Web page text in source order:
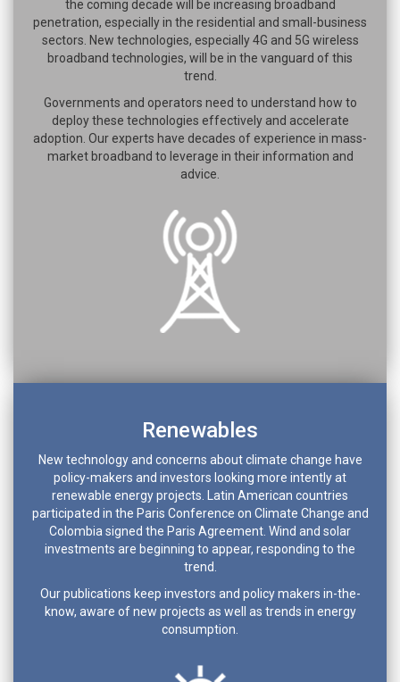
the coming decade will be increasing broadband
penetration, especially in the residential and small-business
sectors. New technologies, especially 4G and 5G wireless
broadband technologies, will be in the vanguard of this
trend.
Governments and operators need to understand how to
deploy these technologies effectively and accelerate
adoption. Our experts have decades of experience in mass-
market broadband to leverage in their information and
advice.
Renewables
New technology and concerns about climate change have
policy-makers and investors looking more intently at
renewable energy projects. Latin American countries
participated in the Paris Conference on Climate Change and
Colombia signed the Paris Agreement. Wind and solar
investments are beginning to appear, responding to the
trend.
Our publications keep investors and policy makers in-the-
know, aware of new projects as well as trends in energy
consumption.